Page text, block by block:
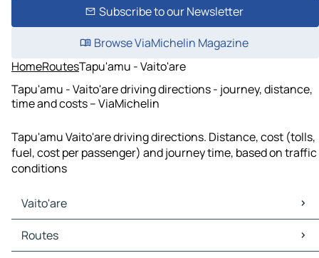
Subscribe to our Newsletter
Browse ViaMichelin Magazine
HomeRoutesTapu'amu - Vaito'are
Tapu'amu - Vaito'are driving directions - journey, distance,
time and costs – ViaMichelin
Tapu'amu Vaito'are driving directions. Distance, cost (tolls,
fuel, cost per passenger) and journey time, based on traffic
conditions
Vaito'are
Vaito'are Maps
Vaito'are Traffic
Routes